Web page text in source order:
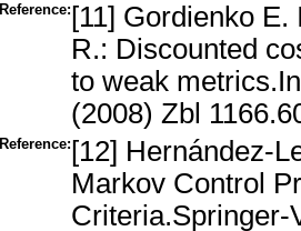
Reference: [11] Gordienko
R.: Discounted
to weak
(2008) Zbl
Reference: [12] Hernández-
Markov Control
Criteria.Springer-